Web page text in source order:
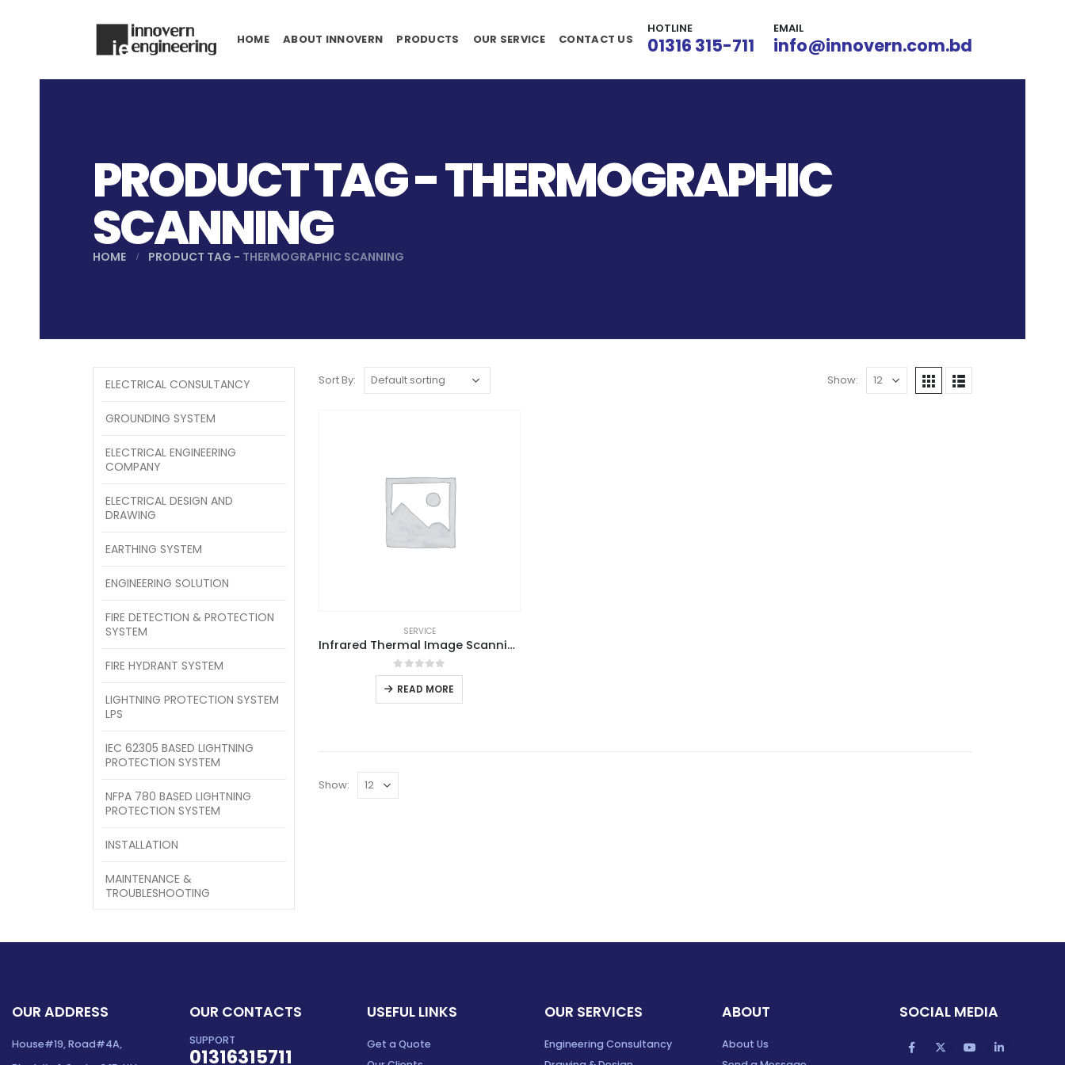
HOME ABOUT INNOVERN PRODUCTS OUR SERVICE CONTACT US
HOTLINE
01316 315-711
EMAIL
info@innovern.com.bd
PRODUCT TAG - THERMOGRAPHIC
SCANNING
HOME PRODUCT TAG - THERMOGRAPHIC SCANNING
Sort By: Show:
SERVICE
Infrared Thermal Image Scanning
0out of 5
READ MORE
Show:
ELECTRICAL CONSULTANCY
GROUNDING SYSTEM
ELECTRICAL ENGINEERING
COMPANY
ELECTRICAL DESIGN AND
DRAWING
EARTHING SYSTEM
ENGINEERING SOLUTION
FIRE DETECTION & PROTECTION
SYSTEM
FIRE HYDRANT SYSTEM
LIGHTNING PROTECTION SYSTEM
LPS
IEC 62305 BASED LIGHTNING
PROTECTION SYSTEM
NFPA 780 BASED LIGHTNING
PROTECTION SYSTEM
INSTALLATION
MAINTENANCE &
TROUBLESHOOTING
OUR ADDRESS
House#19, Road#4A,
OUR CONTACTS
SUPPORT
01316315711
USEFUL LINKS
Get a Quote
OUR SERVICES
Engineering Consultancy
ABOUT
About Us
SOCIAL MEDIA